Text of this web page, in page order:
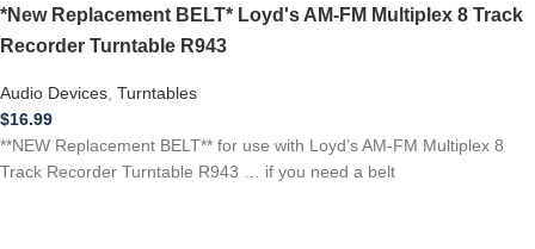
*New Replacement BELT* Loyd's AM-FM Multiplex 8 Track
Recorder Turntable R943
Audio Devices, Turntables
$16.99
**NEW Replacement BELT** for use with Loyd’s AM-FM Multiplex 8
Track Recorder Turntable R943 … if you need a belt